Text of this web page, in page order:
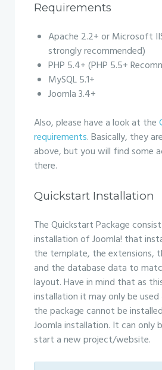
Requirements
Apache 2.2+ or Microsoft
strongly recommended)
PHP 5.4+ (PHP 5.5+
MySQL 5.1+
Joomla 3.4+
Also, please have a look at the
requirements. Basically, they
above, but you will find some
there.
Quickstart Installation
The Quickstart Package
installation of Joomla! that
the template, the extensions,
and the database data to
layout. Have in mind that as
installation it may only be used
the package cannot be
Joomla installation. It can only
start a new project/website.